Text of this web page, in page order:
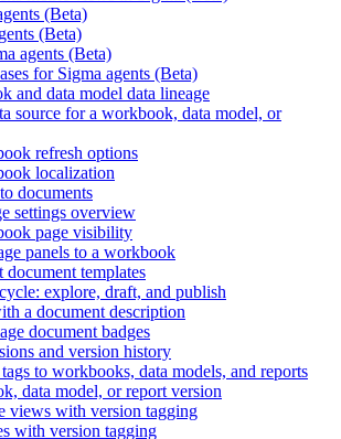
(Beta)
(Beta)
agents (Beta)
for Sigma agents (Beta)
and data model data lineage
source for a workbook, data model, or
refresh options
localization
documents
settings overview
page visibility
panels to a workbook
document templates
explore, draft, and publish
a document description
document badges
and version history
to workbooks, data models, and reports
data model, or report version
views with version tagging
with version tagging